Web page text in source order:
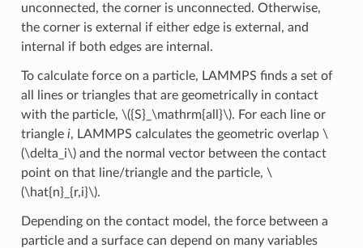
unconnected, the corner is unconnected. Otherwise,
the corner is external if either edge is external, and
internal if both edges are internal.
To calculate force on a particle, LAMMPS finds a set of
all lines or triangles that are geometrically in contact
with the particle, \({S}_\mathrm{all}\). For each line or
triangle i, LAMMPS calculates the geometric overlap \
(\delta_i\)and the normal vector between the contact
point on that line/triangle and the particle, \
(\hat{n}_{r,i}\).
Depending on the contact model, the force between a
particle and a surface can depend on many variables